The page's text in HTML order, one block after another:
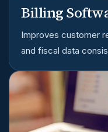
Billing
Improves customer
and fiscal data